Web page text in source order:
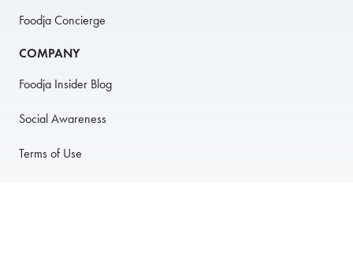
Foodja Concierge
COMPANY
Foodja Insider Blog
Social Awareness
Terms of Use